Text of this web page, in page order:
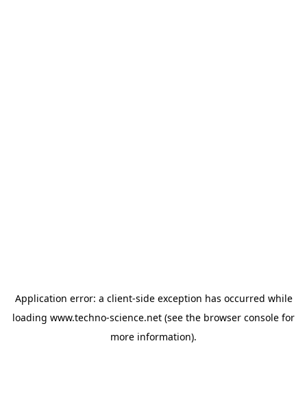
Application error: a client-side exception has occurred while
loading www.techno-science.net (see the browser console for
more information).